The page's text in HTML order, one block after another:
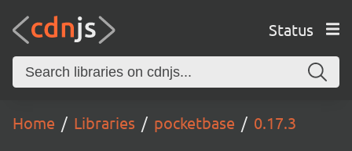
Status
Home Libraries pocketbase 0.17.3